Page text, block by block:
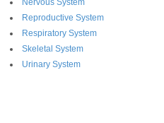
Reproductive System
Respiratory System
Skeletal System
Urinary System